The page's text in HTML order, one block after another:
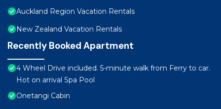
Auckland Region Vacation Rentals
New Zealand Vacation Rentals
Recently Booked Apartment
4 Wheel Drive included. 5-minute walk from Ferry to car.
Hot on arrival Spa Pool
Onetangi Cabin